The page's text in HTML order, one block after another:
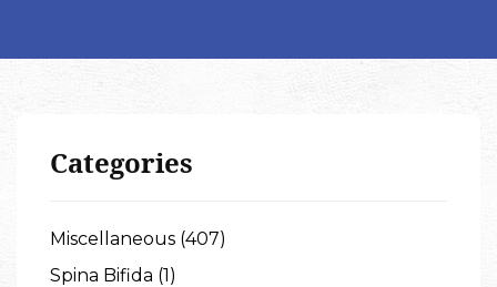
Categories
Miscellaneous (407)
Spina Bifida (1)